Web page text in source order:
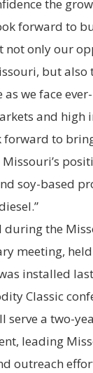
the
forward to
not only our
but also
as we face
and high
forward to
soy-based
during the
meeting,
installed
Classic
serve a two-
leading
outreach